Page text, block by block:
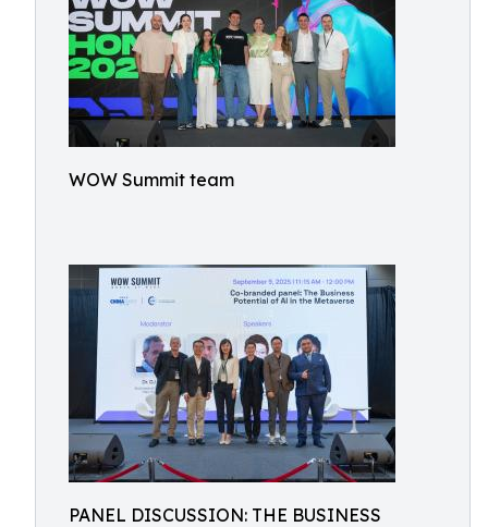
WOW Summit team
PANEL DISCUSSION: THE BUSINESS